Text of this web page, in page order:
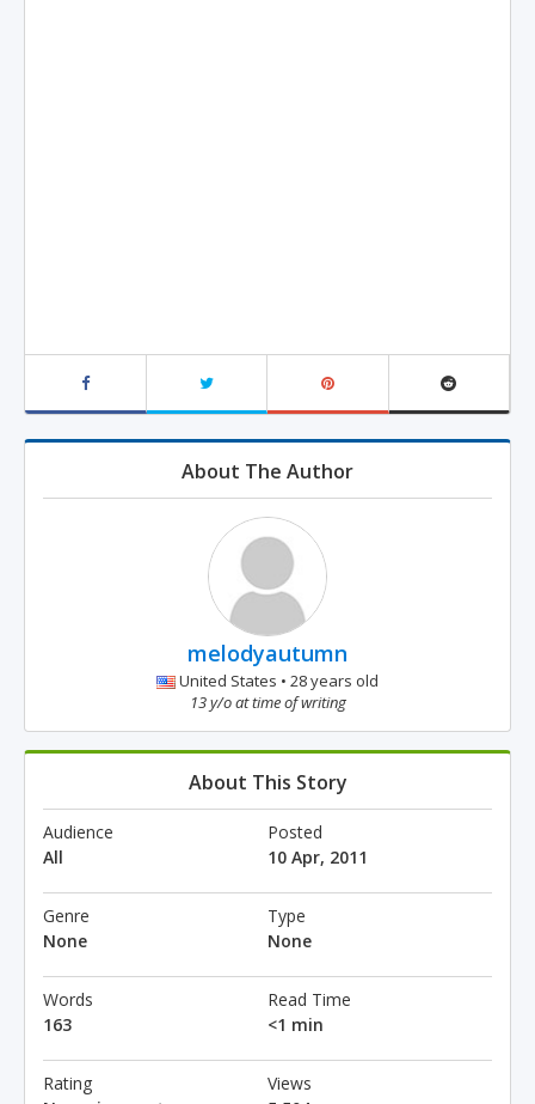
About The Author
melodyautumn
United States • 28 years old
13 y/o at time of writing
About This Story
Audience
All
Posted
10 Apr, 2011
Genre
None
Type
None
Words
163
Read Time
<1 min
Rating
Views